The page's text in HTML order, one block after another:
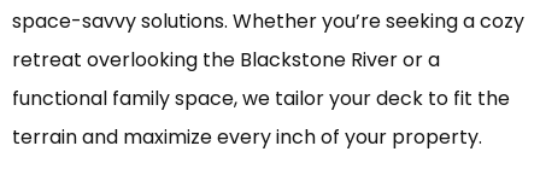
space-savvy solutions. Whether you’re seeking a cozy
retreat overlooking the Blackstone River or a
functional family space, we tailor your deck to fit the
terrain and maximize every inch of your property.